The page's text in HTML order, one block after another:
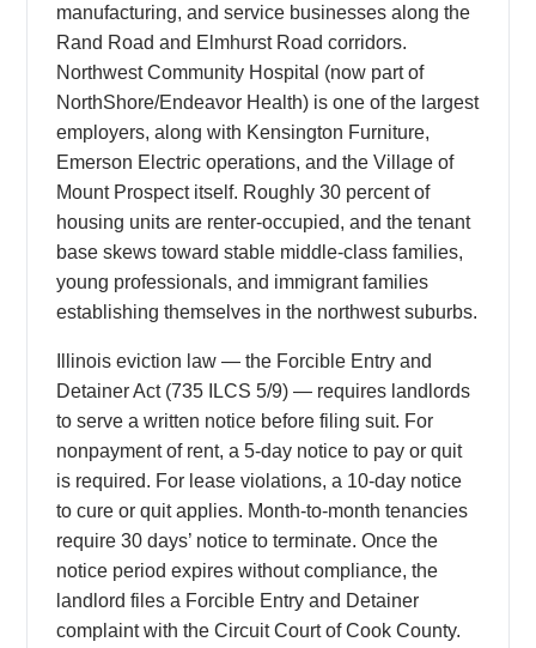
manufacturing, and service businesses along the
Rand Road and Elmhurst Road corridors.
Northwest Community Hospital (now part of
NorthShore/Endeavor Health) is one of the largest
employers, along with Kensington Furniture,
Emerson Electric operations, and the Village of
Mount Prospect itself. Roughly 30 percent of
housing units are renter-occupied, and the tenant
base skews toward stable middle-class families,
young professionals, and immigrant families
establishing themselves in the northwest suburbs.
Illinois eviction law — the Forcible Entry and
Detainer Act (735 ILCS 5/9) — requires landlords
to serve a written notice before filing suit. For
nonpayment of rent, a 5-day notice to pay or quit
is required. For lease violations, a 10-day notice
to cure or quit applies. Month-to-month tenancies
require 30 days’ notice to terminate. Once the
notice period expires without compliance, the
landlord files a Forcible Entry and Detainer
complaint with the Circuit Court of Cook County.